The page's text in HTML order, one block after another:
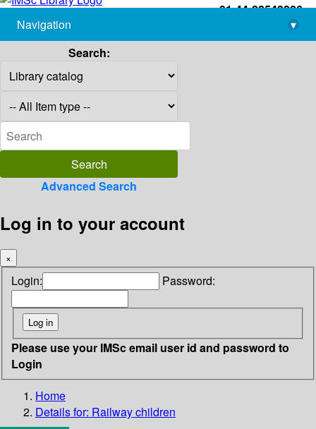
+91-44-22543226
library@imsc.res.in
Navigation
▾
Search:
Advanced Search
Log in to your account
×
Login: Password:
Please use your IMSc email user id and password to
Login
Home
Details for: Railway children